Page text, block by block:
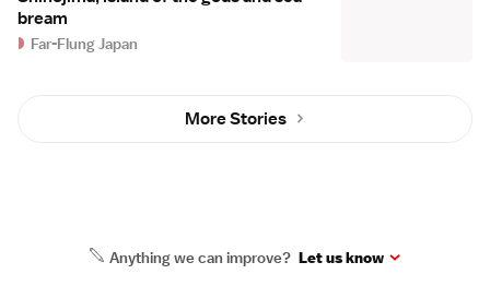
bream
Far-Flung Japan
More Stories
Anything we can improve? Let us know